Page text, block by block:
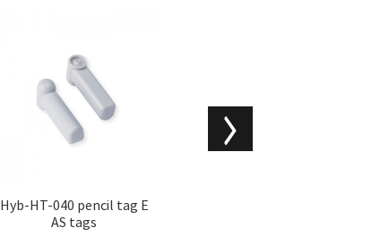
Hyb-HT-040 pencil tag E
AS tags